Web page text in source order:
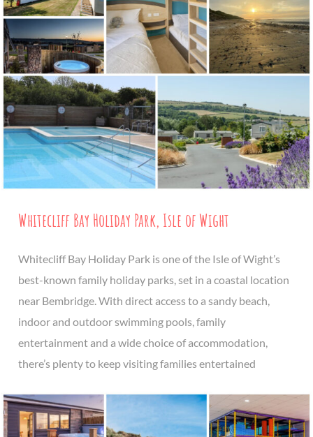
Whitecliff Bay Holiday Park, Isle of Wight
Whitecliff Bay Holiday Park is one of the Isle of Wight’s
best-known family holiday parks, set in a coastal location
near Bembridge. With direct access to a sandy beach,
indoor and outdoor swimming pools, family
entertainment and a wide choice of accommodation,
there’s plenty to keep visiting families entertained